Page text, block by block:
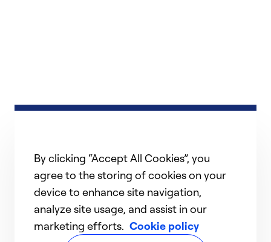
By clicking “Accept All Cookies”, you
agree to the storing of cookies on your
device to enhance site navigation,
analyze site usage, and assist in our
marketing efforts. Cookie policy